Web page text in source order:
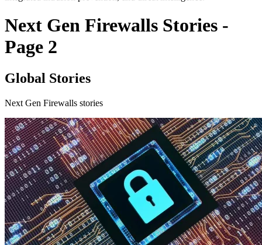
Next Gen Firewalls Stories -
Page 2
Global Stories
Next Gen Firewalls stories